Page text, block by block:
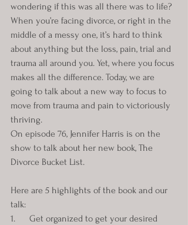
wondering if this was all there was to life?
When you’re facing divorce, or right in the
middle of a messy one, it’s hard to think
about anything but the loss, pain, trial and
trauma all around you. Yet, where you focus
makes all the difference. Today, we are
going to talk about a new way to focus to
move from trauma and pain to victoriously
thriving.
On episode 76, Jennifer Harris is on the
show to talk about her new book, The
Divorce Bucket List.
Here are 5 highlights of the book and our
talk:
1.      Get organized to get your desired